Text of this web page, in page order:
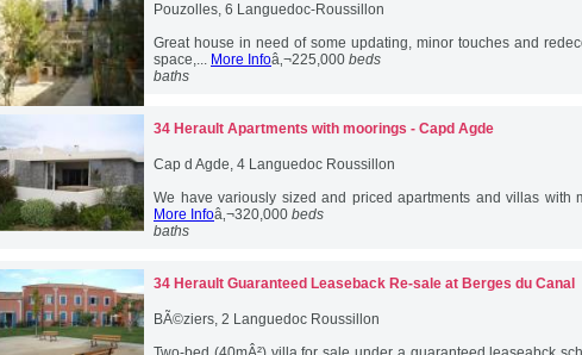
Pouzolles, 6 Languedoc-Roussillon
Great house in need of some updating, minor touches and
space,... More Infoâ‚¬225,000 beds
baths
34 Herault Apartments with moorings - Capd Agde
Cap d Agde, 4 Languedoc Roussillon
We have variously sized and priced apartments and villas with
More Infoâ‚¬320,000 beds
baths
34 Herault Guaranteed Leaseback Re-sale at Berges du Canal
BÃ©ziers, 2 Languedoc Roussillon